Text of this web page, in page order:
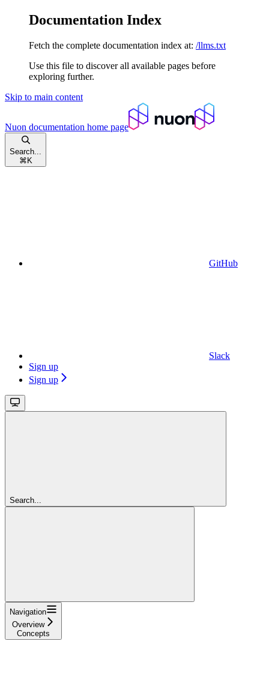
Documentation Index
Fetch the complete documentation index at: /llms.txt
Use this file to discover all available pages before
exploring further.
Skip to main content
Nuon documentation home page
Search...
⌘ K
GitHub
Slack
Sign up
Sign up
Search...
Navigation
Overview
Concepts